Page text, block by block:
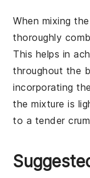
When mixing
thoroughly
This helps in
throughout the
incorporating
the mixture is
to a tender